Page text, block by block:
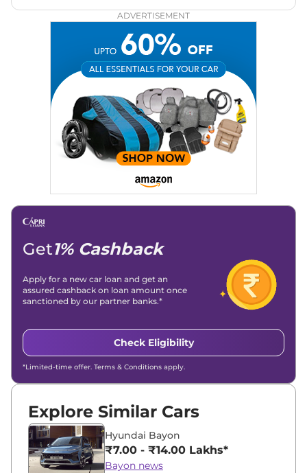
Zee Network (India.com Auto)
Car Reviews, Live Coverage, Automobile News
Writing, Industry-Driven Automotive Blogs, Content
Strategy, On-Page SEO, and Keyword Research.
Achievements: His SEO-driven content strategy has
significantly boosted organic traffic to our automotive news
and blogs, consistently landing stories in Google’s Top
Stories, enhancing Discover Traffic, and optimising for AI
overviews.
Linkedin |X (Twitter)|Facebook|Instagram
Email -
ADVERTISEMENT
Get1% Cashback
Apply for a new car loan and get an
assured cashback on loan amount once
sanctioned by our partner banks.*
Check Eligibility
*Limited-time offer. Terms & Conditions apply.
Explore Similar Cars
Hyundai Bayon
₹7.00 - ₹14.00 Lakhs*
Bayon news